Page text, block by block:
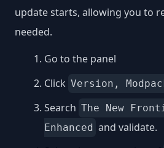
update starts, allowing you to
needed.
Go to the panel
Click Version,
Search The New
Enhanced and validate.